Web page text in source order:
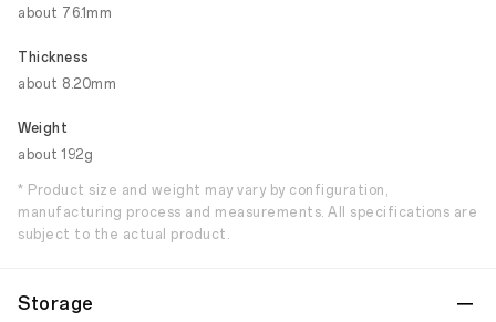
about 76.1mm
Thickness
about 8.20mm
Weight
about 192g
* Product size and weight may vary by configuration,
manufacturing process and measurements. All specifications are
subject to the actual product.
Storage